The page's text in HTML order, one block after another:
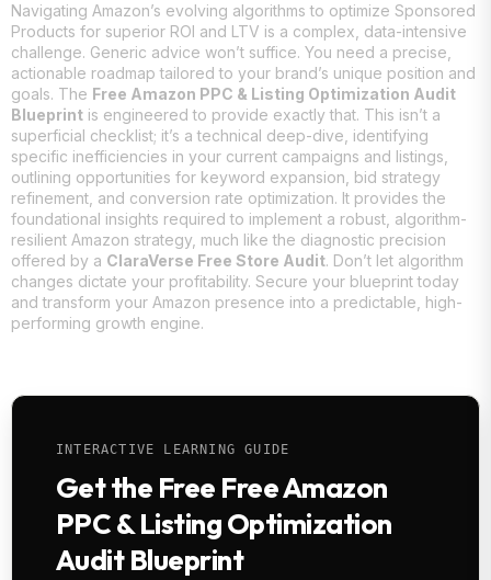
Navigating Amazon’s evolving algorithms to optimize Sponsored
Products for superior ROI and LTV is a complex, data-intensive
challenge. Generic advice won’t suffice. You need a precise,
actionable roadmap tailored to your brand’s unique position and
goals. The Free Amazon PPC & Listing Optimization Audit
Blueprint is engineered to provide exactly that. This isn’t a
superficial checklist; it’s a technical deep-dive, identifying
specific inefficiencies in your current campaigns and listings,
outlining opportunities for keyword expansion, bid strategy
refinement, and conversion rate optimization. It provides the
foundational insights required to implement a robust, algorithm-
resilient Amazon strategy, much like the diagnostic precision
offered by a ClaraVerse Free Store Audit. Don’t let algorithm
changes dictate your profitability. Secure your blueprint today
and transform your Amazon presence into a predictable, high-
performing growth engine.
INTERACTIVE LEARNING GUIDE
Get the Free Free Amazon
PPC & Listing Optimization
Audit Blueprint